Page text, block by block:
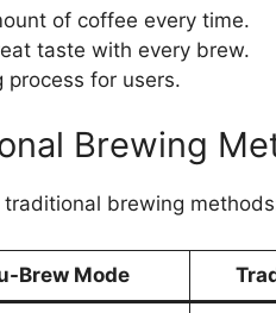
of coffee every time.
taste with every brew.
process for users.
Brewing
brewing
Brew Mode